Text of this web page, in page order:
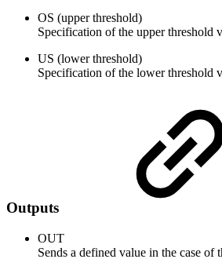
OS (upper threshold)
Specification of the upper threshold
US (lower threshold)
Specification of the lower threshold
Outputs
OUT
Sends a defined value in the case